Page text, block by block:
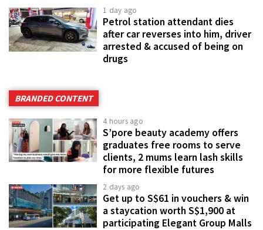
1 day ago
Petrol station attendant dies
after car reverses into him, driver
arrested & accused of being on
drugs
BRANDED CONTENT
4 hours ago
S’pore beauty academy offers
graduates free rooms to serve
clients, 2 mums learn lash skills
for more flexible futures
2 days ago
Get up to S$61 in vouchers & win
a staycation worth S$1,900 at
participating Elegant Group Malls